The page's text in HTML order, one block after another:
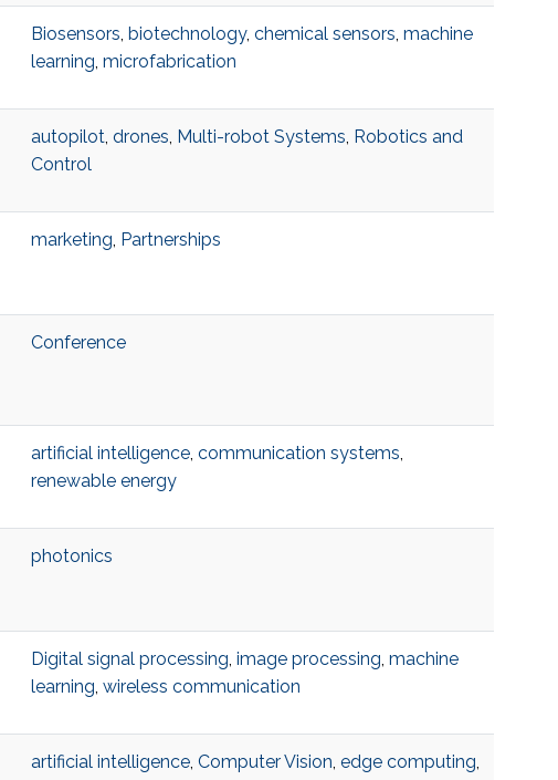
Biosensors, biotechnology, chemical sensors, machine
learning, microfabrication
autopilot, drones, Multi-robot Systems, Robotics and
Control
marketing, Partnerships
Conference
artificial intelligence, communication systems,
renewable energy
photonics
Digital signal processing, image processing, machine
learning, wireless communication
artificial intelligence, Computer Vision, edge computing,